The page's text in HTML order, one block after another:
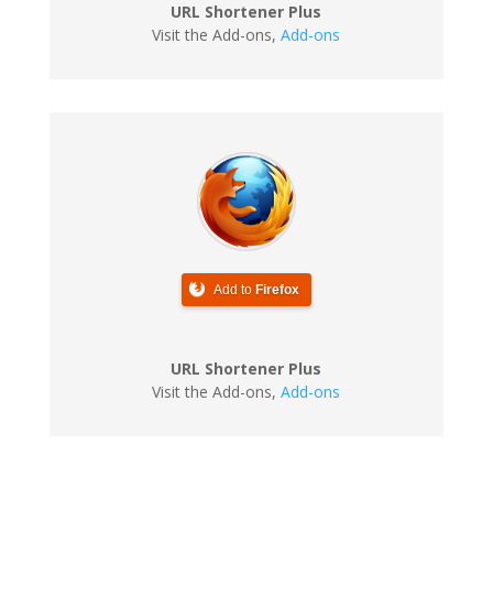
URL Shortener Plus
Visit the Add-ons, Add-ons
Add to Firefox
URL Shortener Plus
Visit the Add-ons, Add-ons